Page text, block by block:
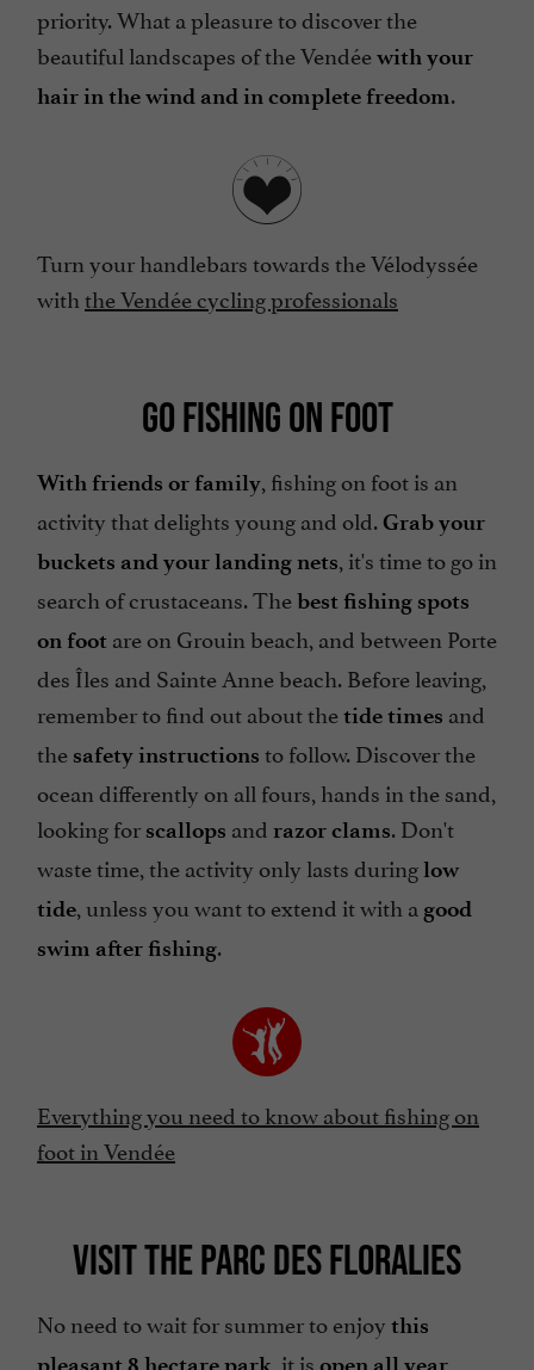
priority. What a pleasure to discover the
beautiful landscapes of the Vendéewith your
hair in the wind and in complete freedom.
Turn your handlebars towards the Vélodyssée
withthe Vendée cycling professionals
GO FISHING ON FOOT
With friends or family, fishing on foot is an
activity that delights young and old.Grab your
buckets and your landing nets, it's time to go in
search of crustaceans. Thebest fishing spots
on foot are on Grouin beach, and between Porte
des Îles and Sainte Anne beach. Before leaving,
remember to find out about thetide times and
the safety instructions to follow. Discover the
ocean differently on all fours, hands in the sand,
looking for scallops and razor clams. Don't
waste time, the activity only lasts duringlow
tide, unless you want to extend it with a good
swim after fishing.
Everything you need to know about fishing on
foot in Vendée
VISIT THE PARC DES FLORALIES
No need to wait for summer to enjoy this
, it is